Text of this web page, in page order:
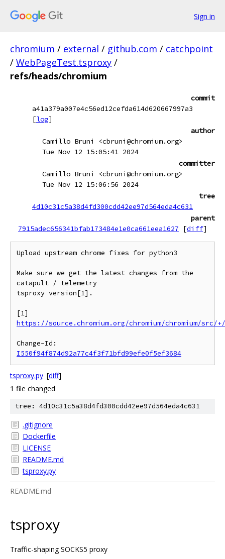
Sign in
chromium / external / github.com / catchpoint
/ WebPageTest.tsproxy /
refs/heads/chromium
commit
a41a379a007e4c56ed12cefda614d620667997a3
[log]
author
Camillo Bruni <cbruni@chromium.org>
Tue Nov 12 15:05:41 2024
committer
Camillo Bruni <cbruni@chromium.org>
Tue Nov 12 15:06:56 2024
tree
4d10c31c5a38d4fd300cdd42ee97d564eda4c631
parent
7915adec656341bfab173484e1e0ca661eea1627
[diff]
Upload upstream chrome fixes for python3
Make sure we get the latest changes from the
catapult / telemetry
tsproxy version[1].
https://source.chromium.org/chromium/chromium/
I550f94f874d92a77c4f3f71bfd99efe0f5ef3684
tsproxy.py [diff]
1 file changed
tree: 4d10c31c5a38d4fd300cdd42ee97d564eda4c631
.gitignore
Dockerfile
LICENSE
README.md
tsproxy.py
README.md
tsproxy
Traffic-shaping SOCKS5 proxy